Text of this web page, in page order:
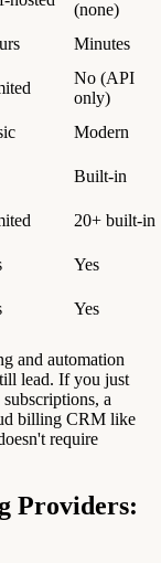
(none)
Minutes
No (API
only)
Modern
Built-in
20+ built-in
Yes
Yes
and automation
lead. If you just
a
billing CRM like
require
Providers: